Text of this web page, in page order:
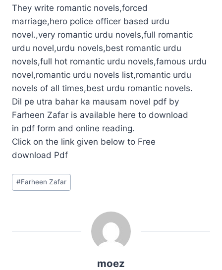
They write romantic novels,forced
marriage,hero police officer based urdu
novel.,very romantic urdu novels,full romantic
urdu novel,urdu novels,best romantic urdu
novels,full hot romantic urdu novels,famous urdu
novel,romantic urdu novels list,romantic urdu
novels of all times,best urdu romantic novels.
Dil pe utra bahar ka mausam novel pdf by
Farheen Zafar is available here to download
in pdf form and online reading.
Click on the link given below to Free
download Pdf
Post
Tags:
#Farheen Zafar
moez